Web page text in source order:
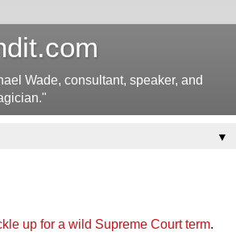
Wade, consultant, speaker, and
▼
up for a wild Supreme Court term.